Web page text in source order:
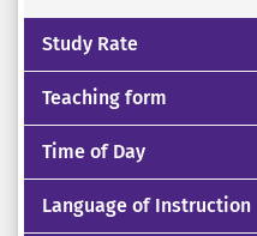
Study Rate
Teaching form
Time of Day
Language of Instruction